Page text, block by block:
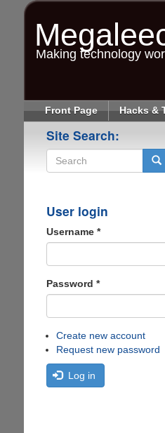
Making technology
Front Page Hacks &
Site Search:
User login
Username *
Password *
Create new account
Request new password
Log in